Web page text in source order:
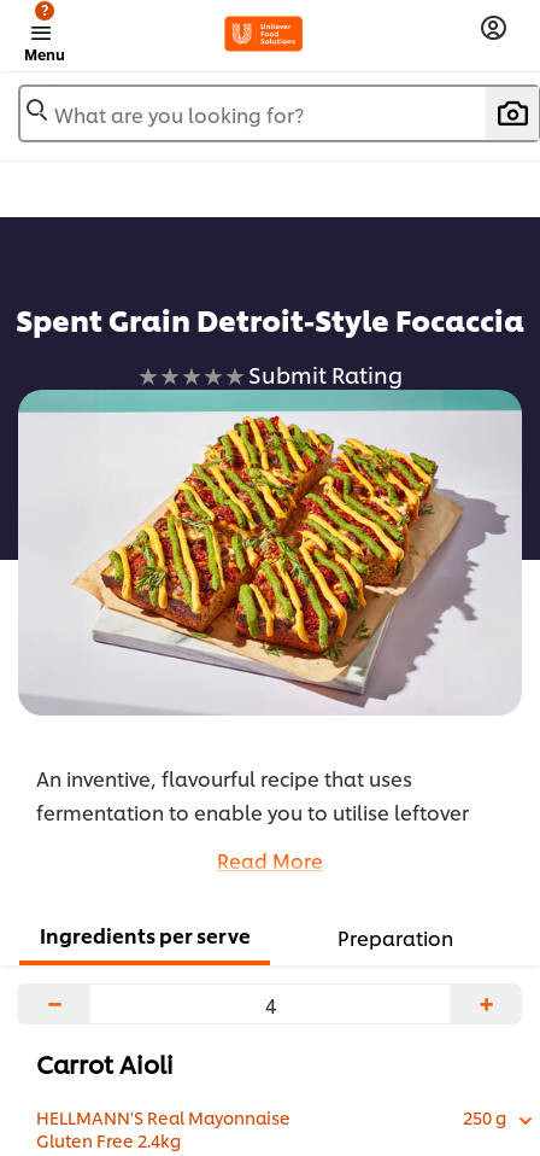
Menu
?
What are you looking for?
Spent Grain Detroit-Style Focaccia
No
ratings
submitted
for
this
recipe
Submit Rating
An inventive, flavourful recipe that uses
fermentation to enable you to utilise leftover
topped with a pesto made with carrot tops,
some irresistable umami and spice.
Read More
Ingredients per serve Preparation
− +
Carrot Aioli
HELLMANN'S Real Mayonnaise
Gluten Free 2.4kg
250 g